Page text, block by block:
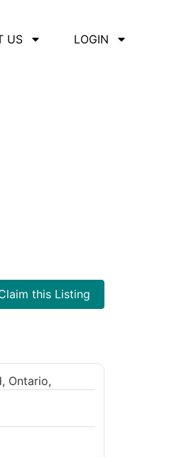
US LOGIN
this Listing
Ontario,